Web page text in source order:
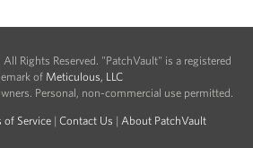
Rights Reserved. "PatchVault" is a registered
of Meticulous, LLC
Personal, non-commercial use permitted.
of Service | Contact Us | About PatchVault